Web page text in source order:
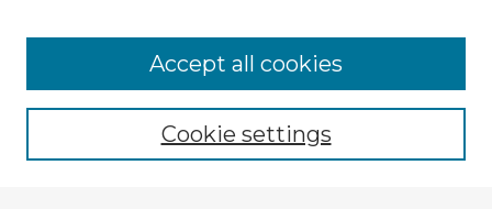
Enter search terms:
Cookie settings
Accept all cookies